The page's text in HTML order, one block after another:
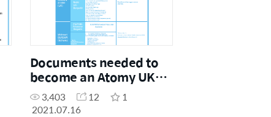
Documents needed to
become an Atomy UK
Distributor (German)
3,403 12
1
2021.07.16